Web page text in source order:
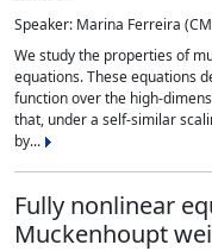
Speaker: Marina Ferreira
We study the properties of
equations. These equations
function over the high-
that, under a self-similar
by...
Fully nonlinear
Muckenhoupt